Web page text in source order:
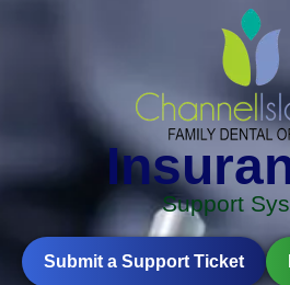
Support
Submit a Support Ticket